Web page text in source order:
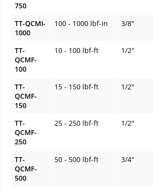
750
TT-QCMI-
1000
100 - 1000 lbf-in 3/8"
TT-
QCMF-
100
10 - 100 lbf-ft 1/2"
TT-
QCMF-
150
15 - 150 lbf-ft 1/2"
TT-
QCMF-
250
25 - 250 lbf-ft 1/2"
TT-
QCMF-
500
50 - 500 lbf-ft 3/4"